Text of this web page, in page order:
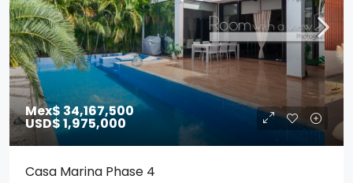
Mex$ 34,167,500
USD$ 1,975,000
Casa Marina Phase 4